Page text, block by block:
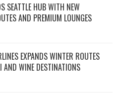
SEATTLE HUB WITH NEW
AND PREMIUM LOUNGES
EXPANDS WINTER ROUTES
AND WINE DESTINATIONS